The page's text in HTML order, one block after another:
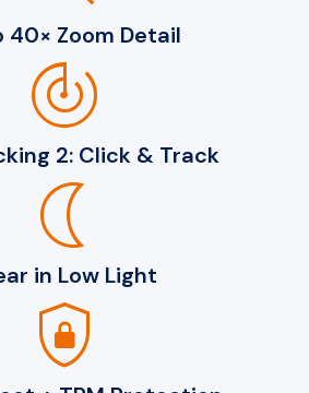
40× Zoom Detail
track_changes
2: Click & Track
nightlight
in Low Light
shield_lock